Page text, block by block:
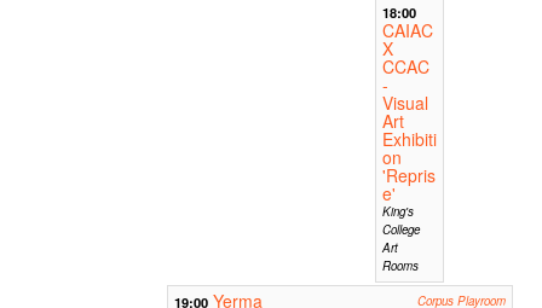
18:00
CAIAC
X
CCAC
-
Visual
Art
Exhibiti
on
'Repris
e'
King's
College
Art
Rooms
19:00 Yerma Corpus Playroom